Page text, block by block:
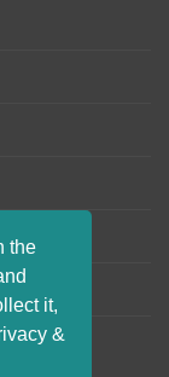
the
it,
&